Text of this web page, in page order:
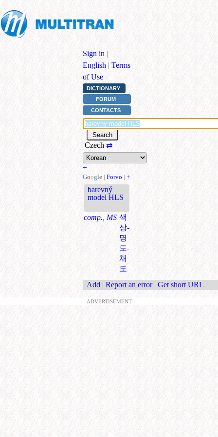
Sign in |
English | Terms
of Use
DICTIONARY
FORUM
CONTACTS
Czech ⇄
+
Google | Forvo | +
barevný
model HLS
comp., MS 색
상-
명
도-
채
도
Add | Report an error | Get short URL
ADVERTISEMENT